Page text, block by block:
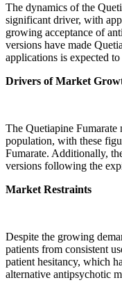
The dynamics of the
significant driver, with
growing acceptance of
versions have made
applications is expected
Drivers of Market
The Quetiapine
population, with these
Fumarate. Additionally,
versions following the
Market Restraints
Despite the growing
patients from consistent
patient hesitancy, which
alternative antipsychotic